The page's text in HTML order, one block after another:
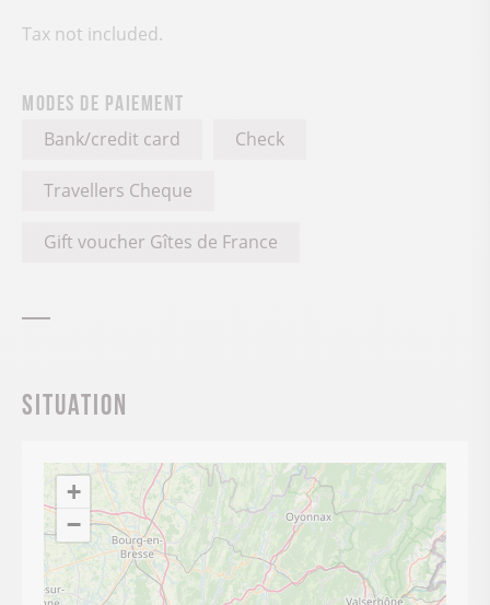
Tax not included.
Modes de paiement
Bank/credit card Check
Travellers Cheque
Gift voucher Gîtes de France
Situation
+
−